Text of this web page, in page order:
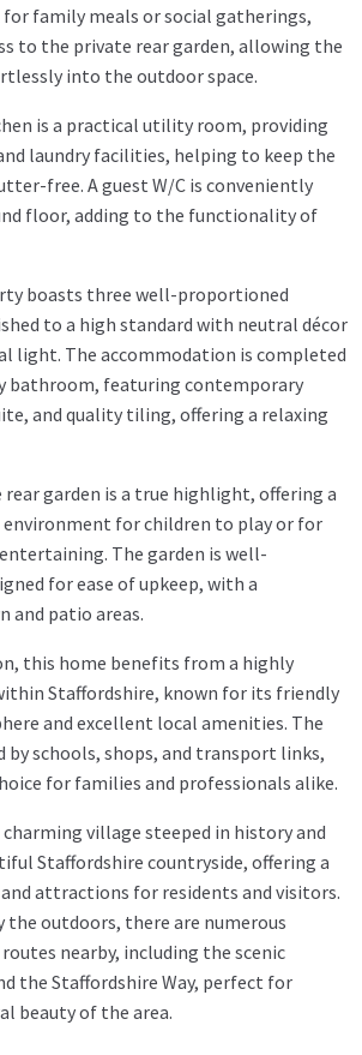
family meals or social gatherings,
to the private rear garden, allowing the
into the outdoor space.
is a practical utility room, providing
laundry facilities, helping to keep the
free. A guest W/C is conveniently
floor, adding to the functionality of
boasts three well-proportioned
to a high standard with neutral décor
light. The accommodation is completed
bathroom, featuring contemporary
and quality tiling, offering a relaxing
garden is a true highlight, offering a
environment for children to play or for
The garden is well-
for ease of upkeep, with a
and patio areas.
this home benefits from a highly
Staffordshire, known for its friendly
and excellent local amenities. The
by schools, shops, and transport links,
for families and professionals alike.
village steeped in history and
Staffordshire countryside, offering a
attractions for residents and visitors.
the outdoors, there are numerous
nearby, including the scenic
the Staffordshire Way, perfect for
beauty of the area.